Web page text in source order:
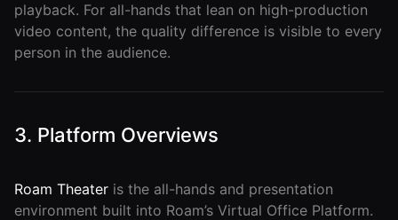
playback. For all-hands that lean on high-production
video content, the quality difference is visible to every
person in the audience.
3. Platform Overviews
Roam Theater is the all-hands and presentation
environment built into Roam’s Virtual Office Platform.